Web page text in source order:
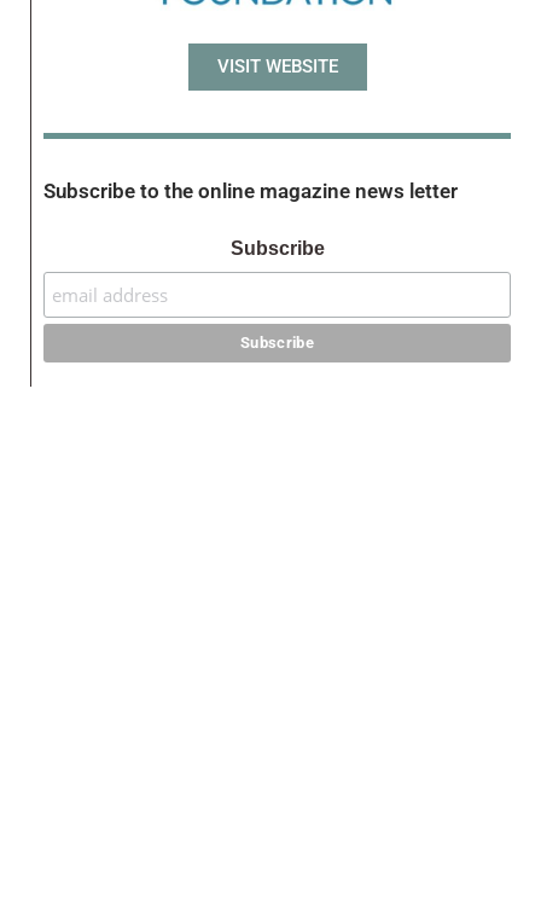
VISIT WEBSITE
Subscribe to the online magazine news letter
Subscribe